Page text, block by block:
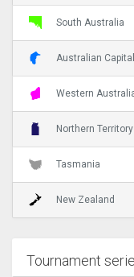
South Australia
Australian
Western
Northern Territory
Tasmania
New Zealand
Tournament